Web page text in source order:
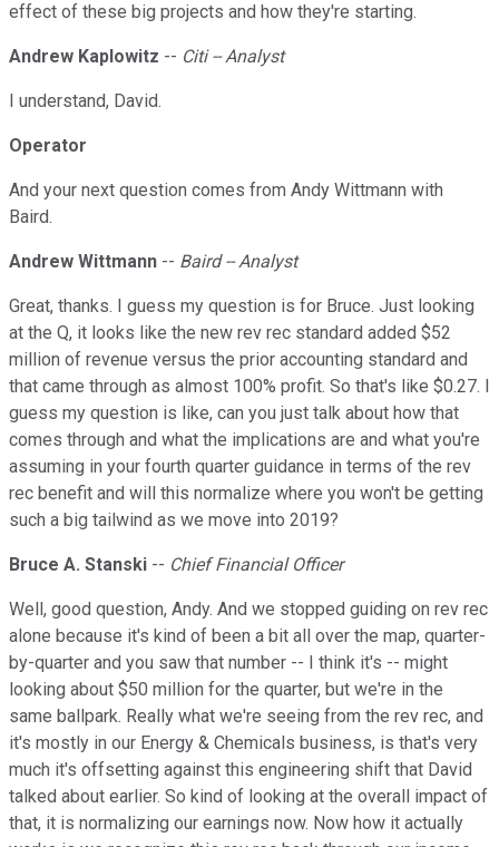
effect of these big projects and how they're starting.
Andrew Kaplowitz -- Citi -- Analyst
I understand, David.
Operator
And your next question comes from Andy Wittmann with
Baird.
Andrew Wittmann -- Baird -- Analyst
Great, thanks. I guess my question is for Bruce. Just looking
at the Q, it looks like the new rev rec standard added $52
million of revenue versus the prior accounting standard and
that came through as almost 100% profit. So that's like $0.27. I
guess my question is like, can you just talk about how that
comes through and what the implications are and what you're
assuming in your fourth quarter guidance in terms of the rev
rec benefit and will this normalize where you won't be getting
such a big tailwind as we move into 2019?
Bruce A. Stanski -- Chief Financial Officer
Well, good question, Andy. And we stopped guiding on rev rec
alone because it's kind of been a bit all over the map, quarter-
by-quarter and you saw that number -- I think it's -- might
looking about $50 million for the quarter, but we're in the
same ballpark. Really what we're seeing from the rev rec, and
it's mostly in our Energy & Chemicals business, is that's very
much it's offsetting against this engineering shift that David
talked about earlier. So kind of looking at the overall impact of
that, it is normalizing our earnings now. Now how it actually